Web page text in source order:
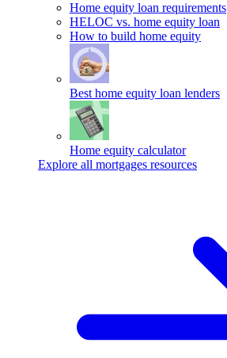
Home equity loan requirements
HELOC vs. home equity loan
How to build home equity
Best home equity loan lenders
Home equity calculator
Explore all mortgages resources